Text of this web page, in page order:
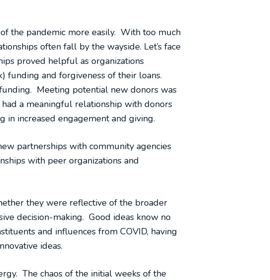
the pandemic more easily. With too much
often fall by the wayside. Let’s face
proved helpful as organizations
funding and forgiveness of their loans.
Meeting potential new donors was
a meaningful relationship with donors
increased engagement and giving.
partnerships with community agencies
with peer organizations and
they were reflective of the broader
decision-making. Good ideas know no
and influences from COVID, having
ideas.
The chaos of the initial weeks of the